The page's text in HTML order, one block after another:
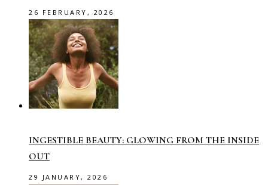
26 FEBRUARY, 2026
INGESTIBLE BEAUTY: GLOWING FROM THE INSIDE
OUT
29 JANUARY, 2026